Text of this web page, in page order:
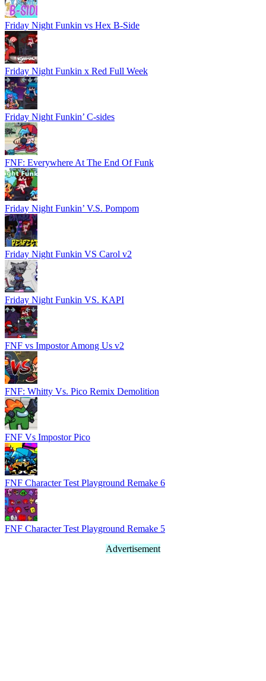
Friday Night Funkin vs Hex B-Side
Friday Night Funkin x Red Full Week
Friday Night Funkin’ C-sides
FNF: Everywhere At The End Of Funk
Friday Night Funkin’ V.S. Pompom
Friday Night Funkin VS Carol v2
Friday Night Funkin VS. KAPI
FNF vs Impostor Among Us v2
FNF: Whitty Vs. Pico Remix Demolition
FNF Vs Impostor Pico
FNF Character Test Playground Remake 6
FNF Character Test Playground Remake 5
Advertisement